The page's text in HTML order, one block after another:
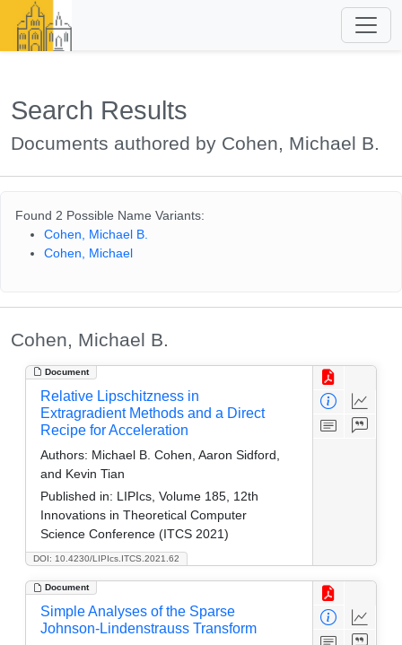
Search Results
Documents authored by Cohen, Michael B.
Found 2 Possible Name Variants:
Cohen, Michael B.
Cohen, Michael
Cohen, Michael B.
Document
DOI: 10.4230/LIPIcs.ITCS.2021.62
Relative Lipschitzness in
Extragradient Methods and a Direct
Recipe for Acceleration
Authors: Michael B. Cohen, Aaron Sidford,
and Kevin Tian
Published in: LIPIcs, Volume 185, 12th
Innovations in Theoretical Computer
Science Conference (ITCS 2021)
Document
Simple Analyses of the Sparse
Johnson-Lindenstrauss Transform